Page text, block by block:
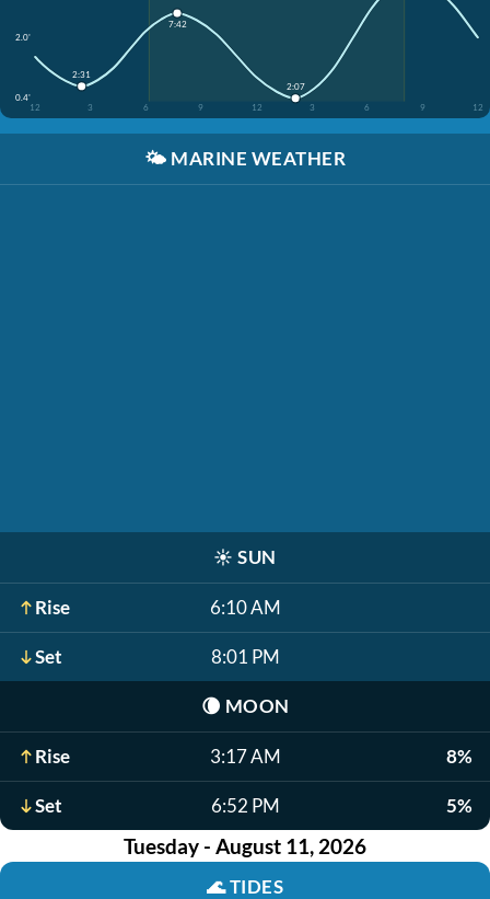
2.0'
0.4'
12
3 6 9 12 3 6 9 12
2:31
7:42
2:07
🌤️ MARINE WEATHER
☀️ SUN
Rise 6:10 AM
Set 8:01 PM
🌘 MOON
Rise 3:17 AM 8%
Set 6:52 PM 5%
Tuesday - August 11, 2026
🌊TIDES